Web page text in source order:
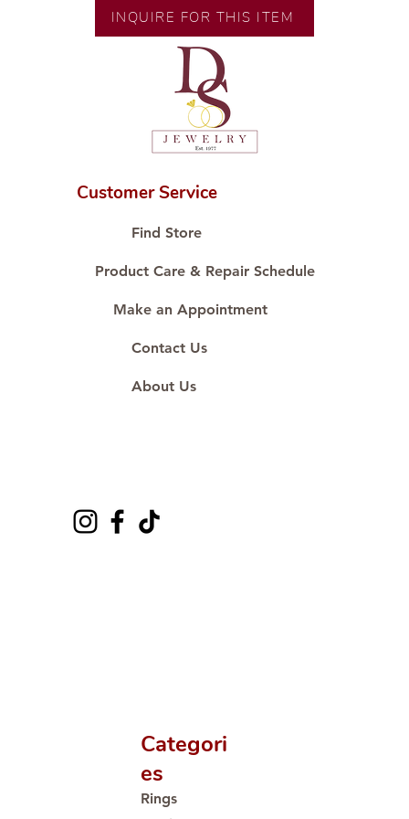
Size: Size 6
INQUIRE FOR THIS ITEM
Customer Service
Find Store
Product Care & Repair Schedule
Make an Appointment
Contact Us
About Us
Categori
es
Rings